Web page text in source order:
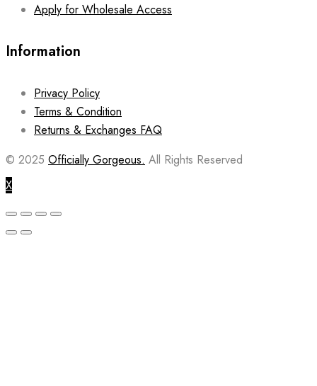
Apply for Wholesale Access
Information
Privacy Policy
Terms & Condition
Returns & Exchanges FAQ
© 2025 Officially Gorgeous. All Rights Reserved
X